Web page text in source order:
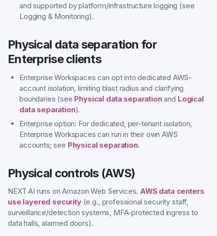
and supported by platform/infrastructure logging (see
Logging & Monitoring).
Physical data separation for
Enterprise clients
Enterprise Workspaces can opt into dedicated AWS-
account isolation, limiting blast radius and clarifying
boundaries (see Physical data separation and Logical
data separation).
Enterprise option: For dedicated, per-tenant isolation,
Enterprise Workspaces can run in their own AWS
accounts; see Physical separation.
Physical controls (AWS)
NEXT AI runs on Amazon Web Services. AWS data centers
use layered security(e.g., professional security staff,
surveillance/detection systems, MFA-protected ingress to
data halls, alarmed doors).